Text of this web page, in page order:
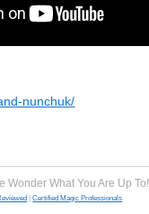
nunchuk/
Wonder What You Are Up To!
|Certified Magic Professionals